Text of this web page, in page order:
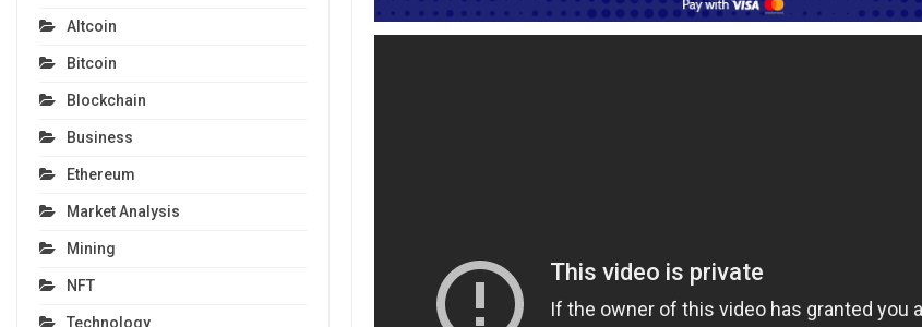
Altcoin
Bitcoin
Blockchain
Business
Ethereum
Market Analysis
Mining
NFT
Technology